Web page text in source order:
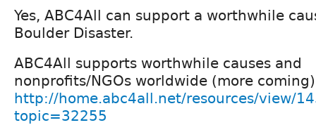
Yes, ABC4All can support a worthwhile
Boulder Disaster.
ABC4All supports worthwhile causes and
nonprofits/NGOs worldwide (more
http://home.abc4all.net/resources/view/
topic=32255